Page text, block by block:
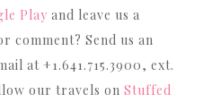
Play and leave us a
comment? Send us an
at +1.641.715.3900, ext.
our travels on Stuffed